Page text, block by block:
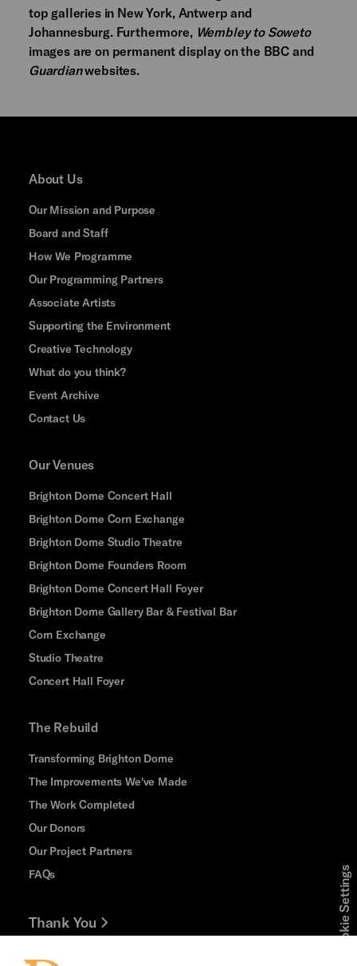
top galleries in New York, Antwerp and
Johannesburg. Furthermore, Wembley to Soweto
images are on permanent display on the BBC and
Guardianwebsites.
About Us
Our Mission and Purpose
Board and Staff
How We Programme
Our Programming Partners
Associate Artists
Supporting the Environment
Creative Technology
What do you think?
Event Archive
Contact Us
Our Venues
Brighton Dome Concert Hall
Brighton Dome Corn Exchange
Brighton Dome Studio Theatre
Brighton Dome Founders Room
Brighton Dome Concert Hall Foyer
Brighton Dome Gallery Bar & Festival Bar
Corn Exchange
Studio Theatre
Concert Hall Foyer
The Rebuild
Transforming Brighton Dome
The Improvements We've Made
The Work Completed
Our Donors
Our Project Partners
FAQs
Thank You
Jobs and Volunteering
Cookie Settings